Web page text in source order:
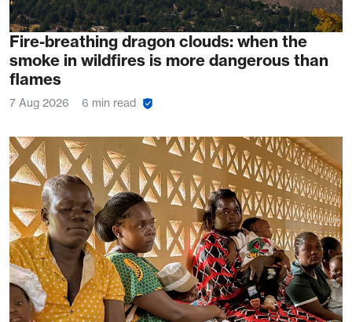
Fire-breathing dragon clouds: when the
smoke in wildfires is more dangerous than
flames
7 Aug 2026 6 min read